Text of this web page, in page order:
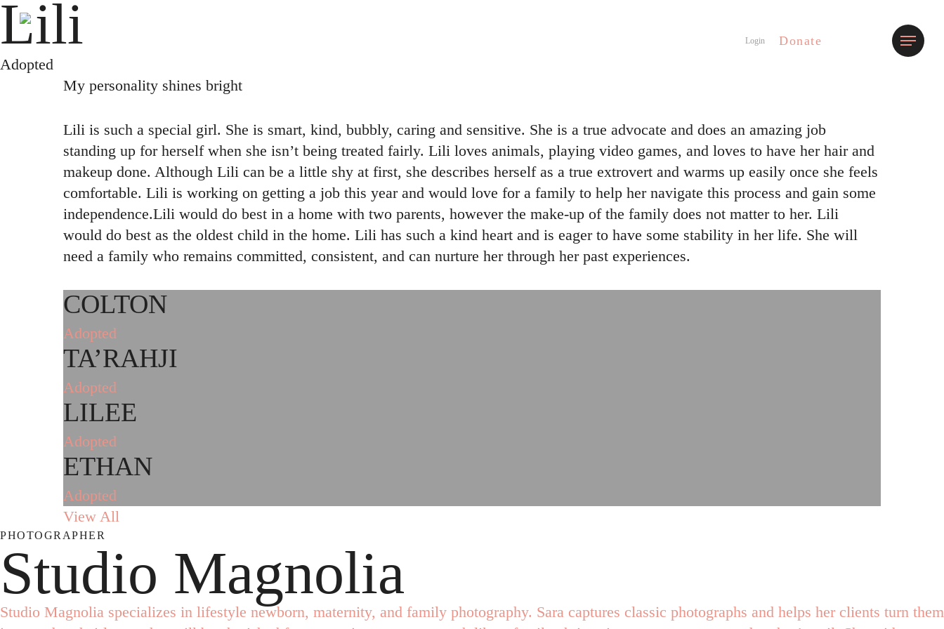
Skip
content
Login Donate Menu
Lili
Adopted
My personality shines bright
Lili is such a special girl. She is smart, kind, bubbly, caring and sensitive. She is a true advocate and does an amazing job
standing up for herself when she isn’t being treated fairly. Lili loves animals, playing video games, and loves to have her hair and
makeup done. Although Lili can be a little shy at first, she describes herself as a true extrovert and warms up easily once she feels
comfortable. Lili is working on getting a job this year and would love for a family to help her navigate this process and gain some
independence.Lili would do best in a home with two parents, however the make-up of the family does not matter to her. Lili
would do best as the oldest child in the home. Lili has such a kind heart and is eager to have some stability in her life. She will
need a family who remains committed, consistent, and can nurture her through her past experiences.
COLTON
Adopted
TA’RAHJI
Adopted
LILEE
Adopted
ETHAN
Adopted
View All
PHOTOGRAPHER
Studio Magnolia
Studio Magnolia specializes in lifestyle newborn, maternity, and family photography. Sara captures classic photographs and helps her clients turn them